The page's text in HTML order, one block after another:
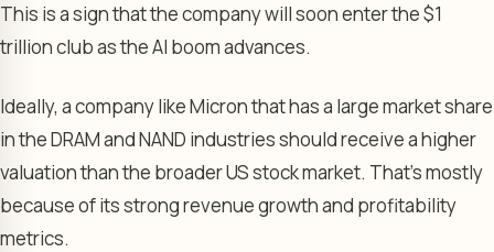
This is a sign that the company will soon enter the $1
trillion club as the AI boom advances.
Ideally, a company like Micron that has a large market share
in the DRAM and NAND industries should receive a higher
valuation than the broader US stock market. That’s mostly
because of its strong revenue growth and profitability
metrics.